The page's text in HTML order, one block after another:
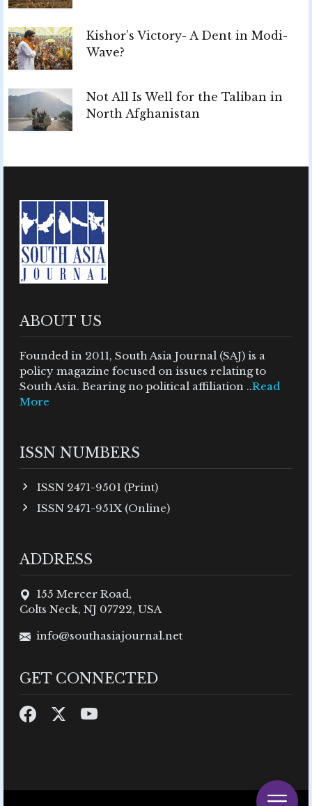
Kishor’s Victory- A Dent in Modi-
Wave?
Not All Is Well for the Taliban in
North Afghanistan
ABOUT US
Founded in 2011, South Asia Journal (SAJ) is a
policy magazine focused on issues relating to
South Asia. Bearing no political affiliation ..Read
More
ISSN NUMBERS
ISSN 2471-9501 (Print)
ISSN 2471-951X (Online)
ADDRESS
155 Mercer Road,
Colts Neck, NJ 07722, USA
info@southasiajournal.net
GET CONNECTED